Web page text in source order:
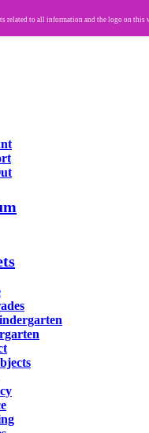
related to all information and the logo on this